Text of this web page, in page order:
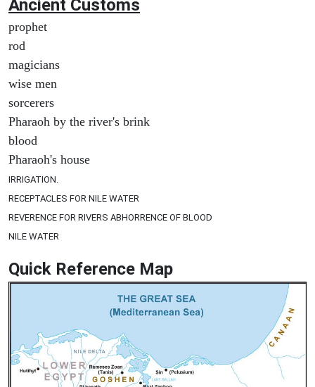
Ancient Customs
prophet
rod
magicians
wise men
sorcerers
Pharaoh by the river's brink
blood
Pharaoh's house
IRRIGATION.
RECEPTACLES FOR NILE WATER
REVERENCE FOR RIVERS ABHORRENCE OF BLOOD
NILE WATER
Quick Reference Map